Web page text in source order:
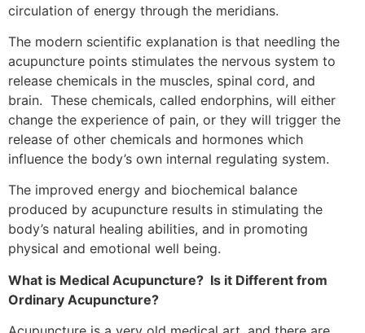
circulation of energy through the meridians.
The modern scientific explanation is that needling the
acupuncture points stimulates the nervous system to
release chemicals in the muscles, spinal cord, and
brain. These chemicals, called endorphins, will either
change the experience of pain, or they will trigger the
release of other chemicals and hormones which
influence the body’s own internal regulating system.
The improved energy and biochemical balance
produced by acupuncture results in stimulating the
body’s natural healing abilities, and in promoting
physical and emotional well being.
What is Medical Acupuncture? Is it Different from
Ordinary Acupuncture?